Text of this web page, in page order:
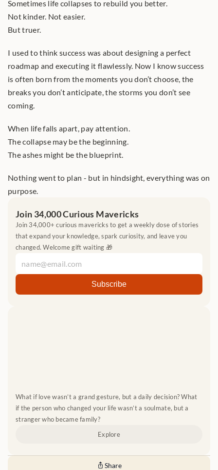
Sometimes life collapses to rebuild you better.
Not kinder. Not easier.
But truer.
I used to think success was about designing a perfect
roadmap and executing it flawlessly. Now I know success
is often born from the moments you don’t choose, the
breaks you don’t anticipate, the storms you don’t see
coming.
When life falls apart, pay attention.
The collapse may be the beginning.
The ashes might be the blueprint.
Nothing went to plan - but in hindsight, everything was on
purpose.
Join 34,000 Curious Mavericks
Join 34,000+ curious mavericks to get a weekly dose of stories
that expand your knowledge, spark curiosity, and leave you
changed. Welcome gift waiting 🎁
What if love wasn’t a grand gesture, but a daily decision? What
if the person who changed your life wasn’t a soulmate, but a
stranger who became family?
Explore
Share